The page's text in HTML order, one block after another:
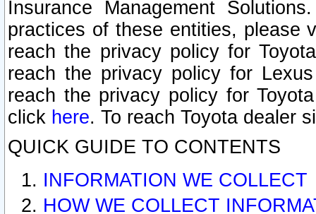
Insurance Management
practices of these entities, please
reach the privacy policy for
reach the privacy policy for
reach the privacy policy for
click here. To reach Toyota dealer
QUICK GUIDE TO CONTENTS
INFORMATION WE COLLECT
HOW WE COLLECT